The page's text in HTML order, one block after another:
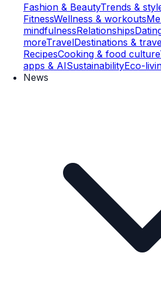
Fashion & BeautyTrends &
FitnessWellness & workouts
mindfulnessRelationships
moreTravelDestinations &
RecipesCooking & food culture
apps & AISustainabilityEco-
News